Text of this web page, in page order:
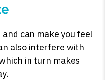
can make you feel
also interfere with
in turn makes